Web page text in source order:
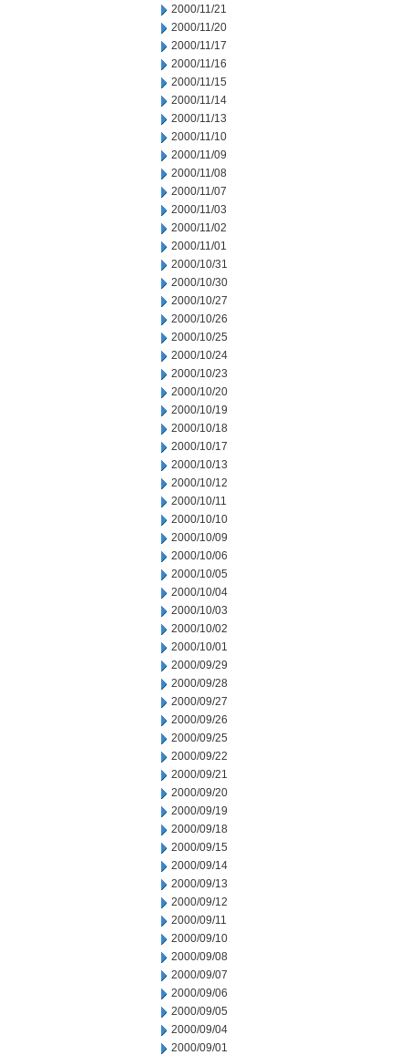
2000/11/21
2000/11/20
2000/11/17
2000/11/16
2000/11/15
2000/11/14
2000/11/13
2000/11/10
2000/11/09
2000/11/08
2000/11/07
2000/11/03
2000/11/02
2000/11/01
2000/10/31
2000/10/30
2000/10/27
2000/10/26
2000/10/25
2000/10/24
2000/10/23
2000/10/20
2000/10/19
2000/10/18
2000/10/17
2000/10/13
2000/10/12
2000/10/11
2000/10/10
2000/10/09
2000/10/06
2000/10/05
2000/10/04
2000/10/03
2000/10/02
2000/10/01
2000/09/29
2000/09/28
2000/09/27
2000/09/26
2000/09/25
2000/09/22
2000/09/21
2000/09/20
2000/09/19
2000/09/18
2000/09/15
2000/09/14
2000/09/13
2000/09/12
2000/09/11
2000/09/10
2000/09/08
2000/09/07
2000/09/06
2000/09/05
2000/09/04
2000/09/01